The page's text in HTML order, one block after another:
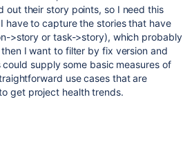
out their story points, so I need this
have to capture the stories that have
>story or task->story), which probably
I want to filter by fix version and
supply some basic measures of
use cases that are
get project health trends.